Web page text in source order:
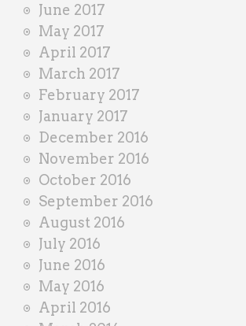
June 2017
May 2017
April 2017
March 2017
February 2017
January 2017
December 2016
November 2016
October 2016
September 2016
August 2016
July 2016
June 2016
May 2016
April 2016